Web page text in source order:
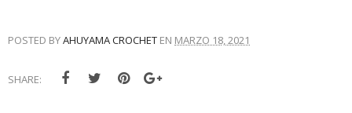
POSTED BYAHUYAMA CROCHET EN MARZO 18, 2021
SHARE: